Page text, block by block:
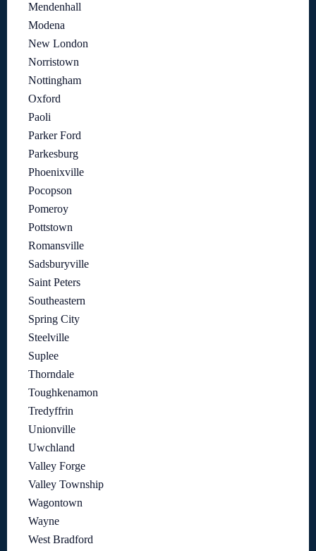
Mendenhall
Modena
New London
Norristown
Nottingham
Oxford
Paoli
Parker Ford
Parkesburg
Phoenixville
Pocopson
Pomeroy
Pottstown
Romansville
Sadsburyville
Saint Peters
Southeastern
Spring City
Steelville
Suplee
Thorndale
Toughkenamon
Tredyffrin
Unionville
Uwchland
Valley Forge
Valley Township
Wagontown
Wayne
West Bradford